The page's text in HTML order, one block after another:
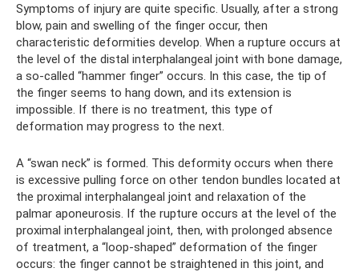
Symptoms of injury are quite specific. Usually, after a strong
blow, pain and swelling of the finger occur, then
characteristic deformities develop. When a rupture occurs at
the level of the distal interphalangeal joint with bone damage,
a so-called “hammer finger” occurs. In this case, the tip of
the finger seems to hang down, and its extension is
impossible. If there is no treatment, this type of
deformation may progress to the next.
A “swan neck” is formed. This deformity occurs when there
is excessive pulling force on other tendon bundles located at
the proximal interphalangeal joint and relaxation of the
palmar aponeurosis. If the rupture occurs at the level of the
proximal interphalangeal joint, then, with prolonged absence
of treatment, a “loop-shaped” deformation of the finger
occurs: the finger cannot be straightened in this joint, and